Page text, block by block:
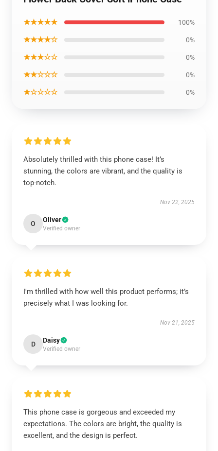
★★★★★ 100%
★★★★☆ 0%
★★★☆☆ 0%
★★☆☆☆ 0%
★☆☆☆☆ 0%
Absolutely thrilled with this phone case! It’s
stunning, the colors are vibrant, and the quality is
top-notch.
Nov 22, 2025
O Oliver
Verified owner
I'm thrilled with how well this product performs; it’s
precisely what I was looking for.
Nov 21, 2025
D Daisy
Verified owner
This phone case is gorgeous and exceeded my
expectations. The colors are bright, the quality is
excellent, and the design is perfect.